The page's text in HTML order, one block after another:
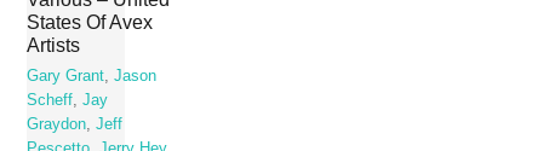
States Of Avex
Artists
Gary Grant,Jason
Scheff,Jay
Graydon,Jeff